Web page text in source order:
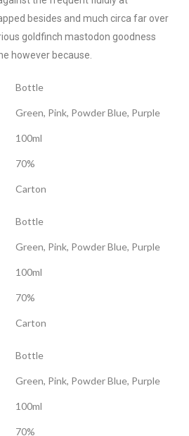
besides and much circa far over
goldfinch mastodon goodness
however because.
Bottle
Green, Pink, Powder Blue, Purple
100ml
70%
Carton
Bottle
Green, Pink, Powder Blue, Purple
100ml
70%
Carton
Bottle
Green, Pink, Powder Blue, Purple
100ml
70%